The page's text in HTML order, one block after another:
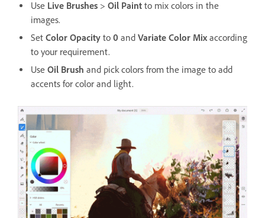
Use Live Brushes > Oil Paint to mix colors in the
images.
Set Color Opacity to 0 and Variate Color Mixaccording
to your requirement.
Use Oil Brush and pick colors from the image to add
accents for color and light.